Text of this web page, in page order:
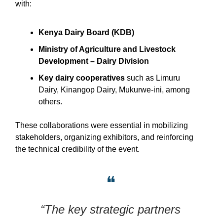
with:
Kenya Dairy Board (KDB)
Ministry of Agriculture and Livestock
Development – Dairy Division
Key dairy cooperatives such as Limuru
Dairy, Kinangop Dairy, Mukurwe-ini, among
others.
These collaborations were essential in mobilizing
stakeholders, organizing exhibitors, and reinforcing
the technical credibility of the event.
❝
“The key strategic partners